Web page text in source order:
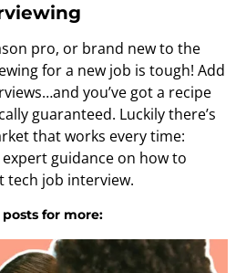
pro, or brand new to the
for a new job is tough! Add
you’ve got a recipe
guaranteed. Luckily there’s
that works every time:
guidance on how to
tech job interview.
for more: